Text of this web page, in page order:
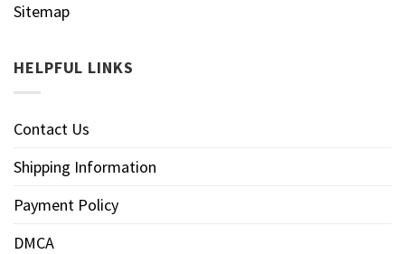
Sitemap
HELPFUL LINKS
Contact Us
Shipping Information
Payment Policy
DMCA